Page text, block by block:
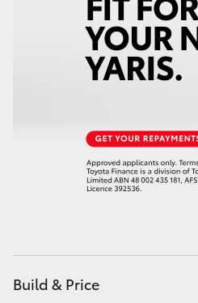
GR & Performance
Build & Price